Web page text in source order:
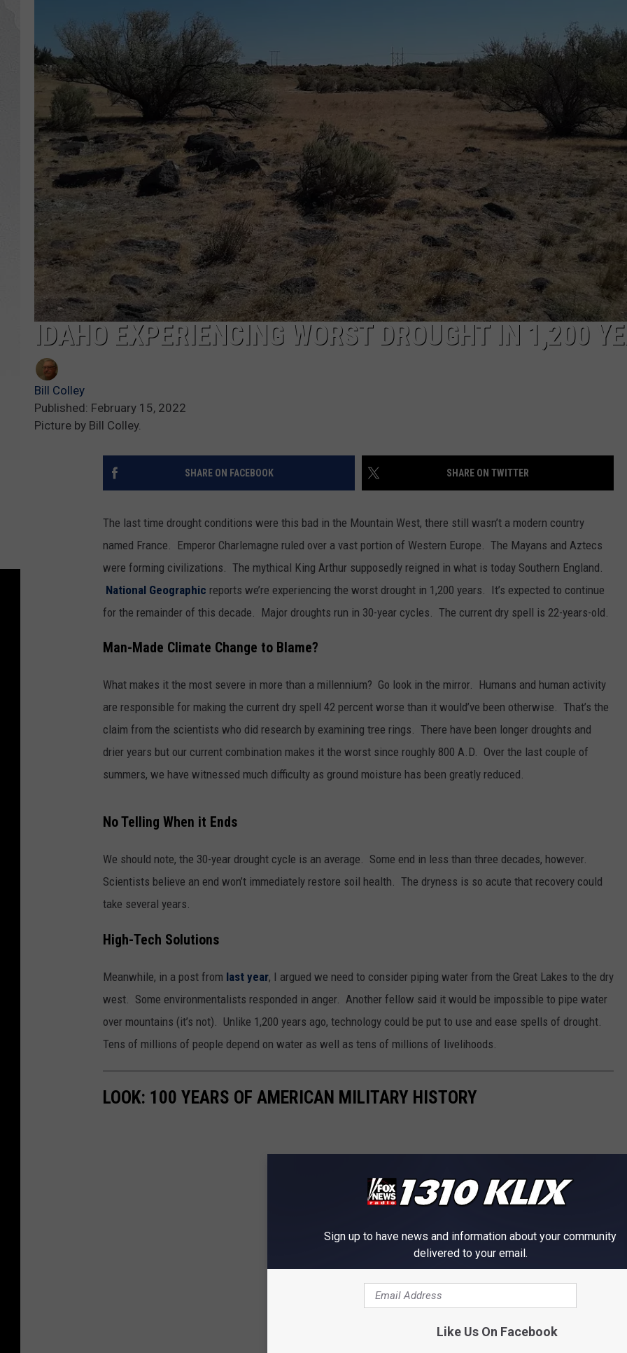
GLENN BECK
DAVE RAMSEY
RICK HUGHES
GEORGE NOORY
RICH DEMURO
IDAHO EXPERIENCING WORST DROUGHT IN 1,200
Bill Colley
Published: February 15, 2022
Picture by Bill Colley.
SHARE ON FACEBOOK SHARE ON TWITTER
The last time drought conditions were this bad in the Mountain West, there still wasn’t a modern country
named France. Emperor Charlemagne ruled over a vast portion of Western Europe. The Mayans and Aztecs
were forming civilizations. The mythical King Arthur supposedly reigned in what is today Southern England.
National Geographic reports we’re experiencing the worst drought in 1,200 years. It’s expected to continue
for the remainder of this decade. Major droughts run in 30-year cycles. The current dry spell is 22-years-old.
Man-Made Climate Change to Blame?
What makes it the most severe in more than a millennium? Go look in the mirror. Humans and human activity
are responsible for making the current dry spell 42 percent worse than it would’ve been otherwise. That’s the
claim from the scientists who did research by examining tree rings. There have been longer droughts and
drier years but our current combination makes it the worst since roughly 800 A.D. Over the last couple of
summers, we have witnessed much difficulty as ground moisture has been greatly reduced.
No Telling When it Ends
We should note, the 30-year drought cycle is an average. Some end in less than three decades, however.
Scientists believe an end won’t immediately restore soil health. The dryness is so acute that recovery could
take several years.
High-Tech Solutions
Meanwhile, in a post from last year, I argued we need to consider piping water from the Great Lakes to the dry
west. Some environmentalists responded in anger. Another fellow said it would be impossible to pipe water
over mountains (it’s not). Unlike 1,200 years ago, technology could be put to use and ease spells of drought.
Tens of millions of people depend on water as well as tens of millions of livelihoods.
LOOK: 100 YEARS OF AMERICAN MILITARY HISTORY
Sign up to have news and information about your community
delivered to your email.
Like Us On Facebook